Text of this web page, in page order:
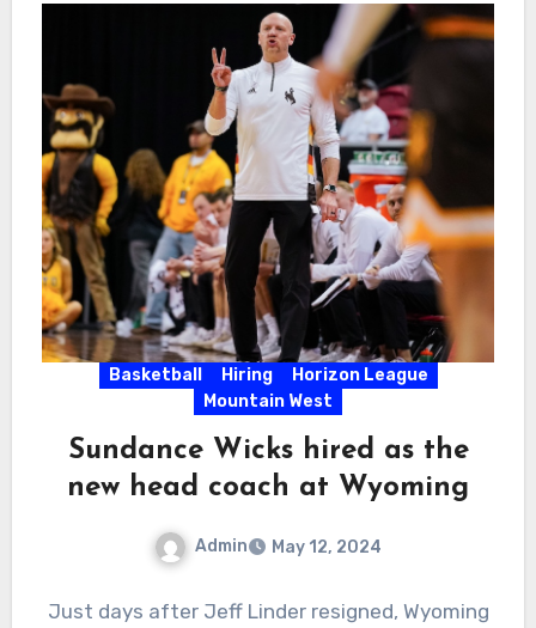
Basketball Hiring
Horizon League
Mountain West
Sundance Wicks hired as the
new head coach at Wyoming
Admin May 12, 2024
Comments
Just days after Jeff Linder resigned, Wyoming